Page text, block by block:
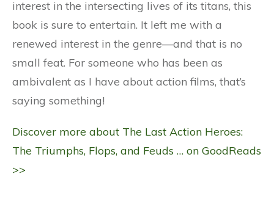
interest in the intersecting lives of its titans, this
book is sure to entertain. It left me with a
renewed interest in the genre—and that is no
small feat. For someone who has been as
ambivalent as I have about action films, that’s
saying something!
Discover more about The Last Action Heroes:
The Triumphs, Flops, and Feuds … on GoodReads
>>